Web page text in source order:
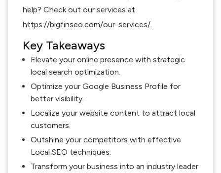
help? Check out our services at
https://bigfinseo.com/our-services/.
Key Takeaways
Elevate your online presence with strategic
local search optimization.
Optimize your Google Business Profile for
better visibility.
Localize your website content to attract local
customers.
Outshine your competitors with effective
Local SEO techniques.
Transform your business into an industry leader